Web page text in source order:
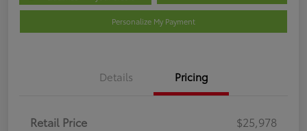
Personalize My Payment
Details Pricing
Retail Price
$25,978